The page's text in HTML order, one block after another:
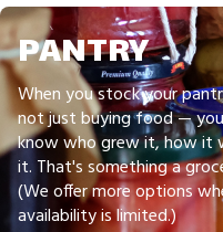
PANTRY
When you stock your
not just buying food —
know who grew it, how it
it. That's something a
(We offer more options
availability is limited.)